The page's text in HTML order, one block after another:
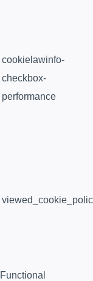
cookielawinfo-
checkbox-
performance
Functional